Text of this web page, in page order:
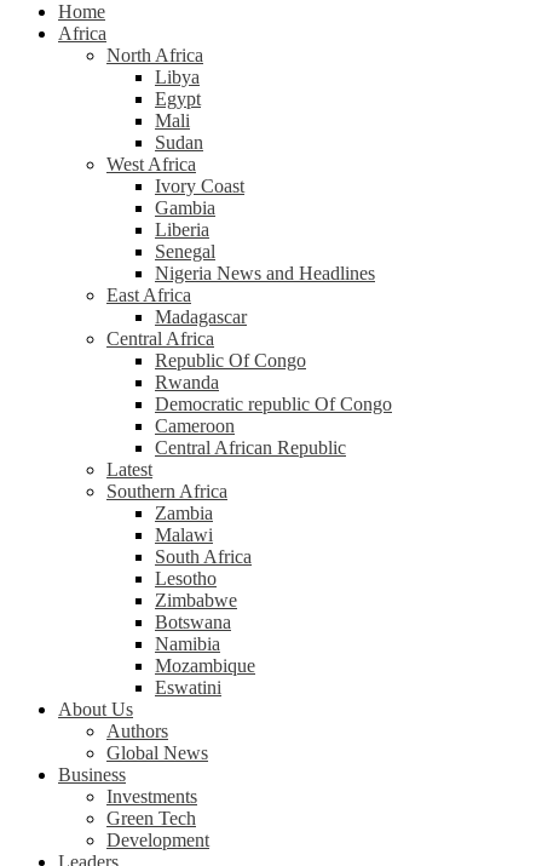
Home
Africa
North Africa
Libya
Egypt
Mali
Sudan
West Africa
Ivory Coast
Gambia
Liberia
Senegal
Nigeria News and Headlines
East Africa
Madagascar
Central Africa
Republic Of Congo
Rwanda
Democratic republic Of Congo
Cameroon
Central African Republic
Latest
Southern Africa
Zambia
Malawi
South Africa
Lesotho
Zimbabwe
Botswana
Namibia
Mozambique
Eswatini
About Us
Authors
Global News
Business
Investments
Green Tech
Development
Leaders